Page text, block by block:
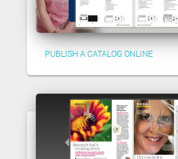
PUBLISH A CATALOG ONLINE